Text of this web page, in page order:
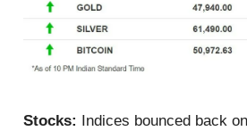
Stocks: Indices bounced back